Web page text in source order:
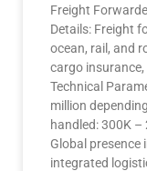
Freight
Details: Freight
ocean, rail, and
cargo insurance,
Technical
million
handled: 300K
Global presence
integrated